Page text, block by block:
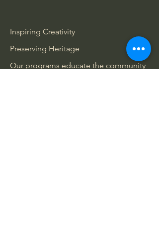
Inspiring Creativity
Preserving Heritage
Our programs educate the community